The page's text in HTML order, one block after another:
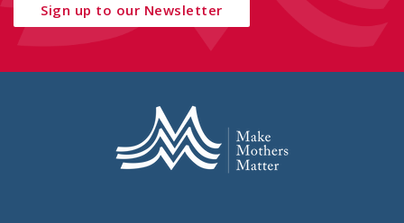
Sign up to our Newsletter